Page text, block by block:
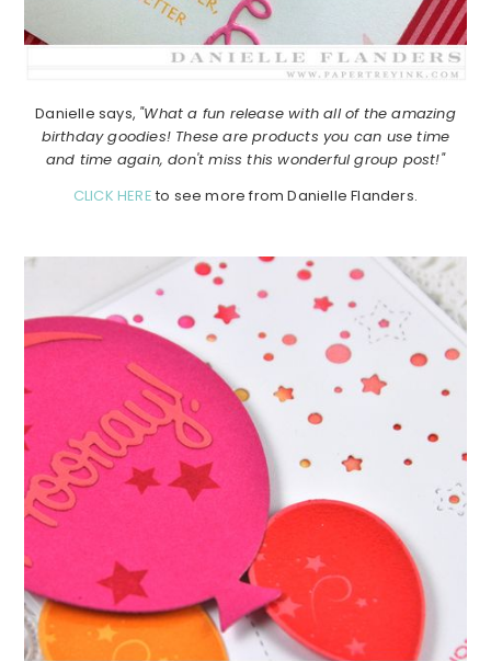
Danielle says, "What a fun release with all of the amazing
birthday goodies! These are products you can use time
and time again, don't miss this wonderful group post!"
CLICK HERE to see more from Danielle Flanders.